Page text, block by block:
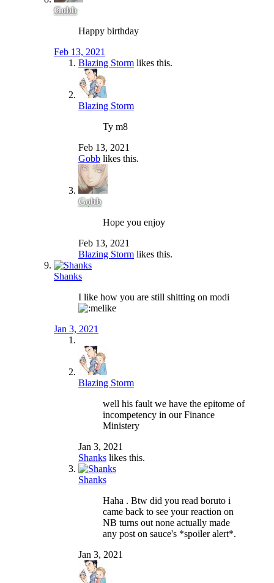
Gobb
Happy birthday
Feb 13, 2021
Blazing Storm likes this.
Blazing Storm
Ty m8
Feb 13, 2021
Gobb likes this.
Gobb
Hope you enjoy
Feb 13, 2021
Blazing Storm likes this.
Shanks
I like how you are still shitting on modi
Jan 3, 2021
Blazing Storm
well his fault we have the epitome of
incompetency in our Finance
Ministery
Jan 3, 2021
Shanks likes this.
Shanks
Haha . Btw did you read boruto i
came back to see your reaction on
NB turns out none actually made
any post on sauce's *spoiler alert*.
Jan 3, 2021